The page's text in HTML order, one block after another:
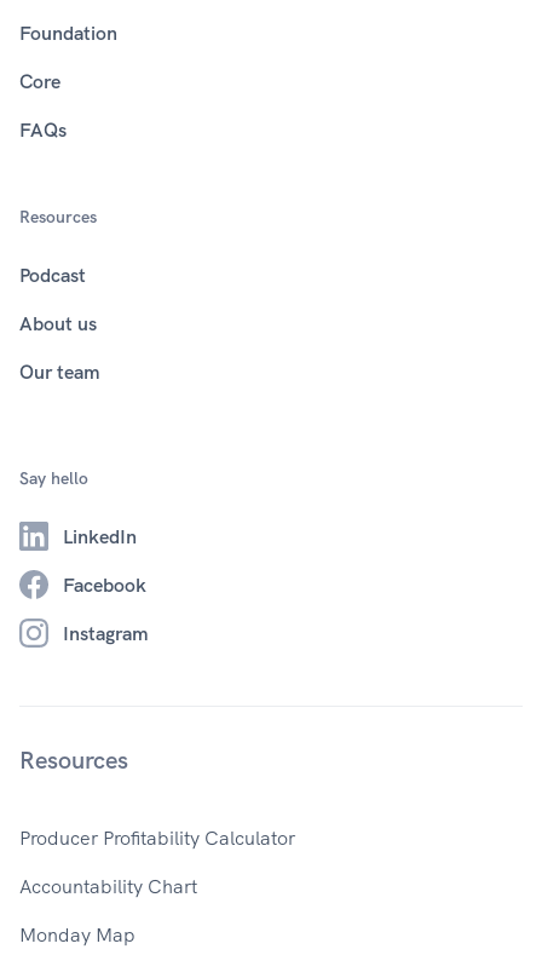
Foundation
Core
FAQs
Resources
Podcast
About us
Our team
Say hello
LinkedIn
Facebook
Instagram
Resources
Producer Profitability Calculator
Accountability Chart
Monday Map